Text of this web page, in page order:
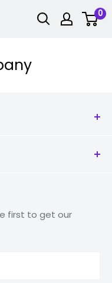
0
first to get our